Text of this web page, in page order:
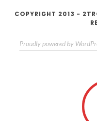
COPYRIGHT 2013 -
Proudly powered by